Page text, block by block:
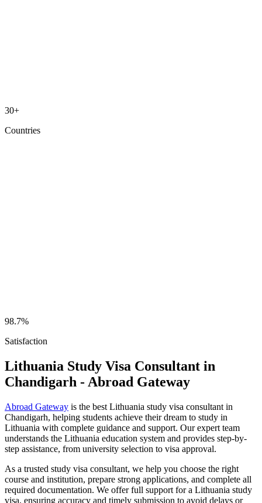
30+
Countries
98.7%
Satisfaction
Lithuania Study Visa Consultant in
Chandigarh - Abroad Gateway
Abroad Gateway is the best Lithuania study visa consultant in
Chandigarh, helping students achieve their dream to study in
Lithuania with complete guidance and support. Our expert team
understands the Lithuania education system and provides step-by-
step assistance, from university selection to visa approval.
As a trusted study visa consultant, we help you choose the right
course and institution, prepare strong applications, and complete all
required documentation. We offer full support for a Lithuania study
visa, ensuring accuracy and timely submission to avoid delays or